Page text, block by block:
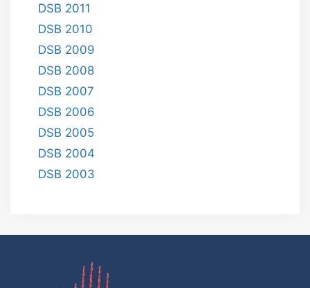
DSB 2011
DSB 2010
DSB 2009
DSB 2008
DSB 2007
DSB 2006
DSB 2005
DSB 2004
DSB 2003